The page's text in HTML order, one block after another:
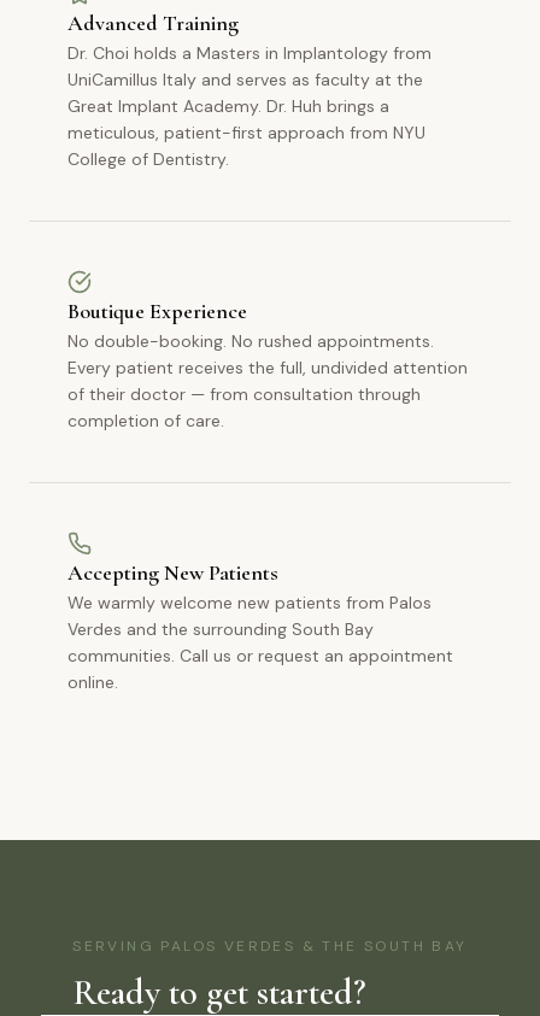
Advanced Training
Dr. Choi holds a Masters in Implantology from
UniCamillus Italy and serves as faculty at the
Great Implant Academy. Dr. Huh brings a
meticulous, patient-first approach from NYU
College of Dentistry.
Boutique Experience
No double-booking. No rushed appointments.
Every patient receives the full, undivided attention
of their doctor — from consultation through
completion of care.
Accepting New Patients
We warmly welcome new patients from Palos
Verdes and the surrounding South Bay
communities. Call us or request an appointment
online.
SERVING PALOS VERDES & THE SOUTH BAY
Ready to get started?